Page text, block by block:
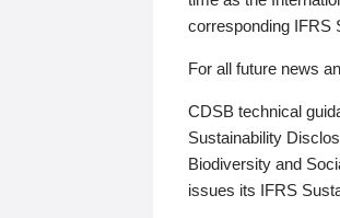
corresponding IFRS
For all future news
CDSB technical
Sustainability
Biodiversity and
issues its IFRS